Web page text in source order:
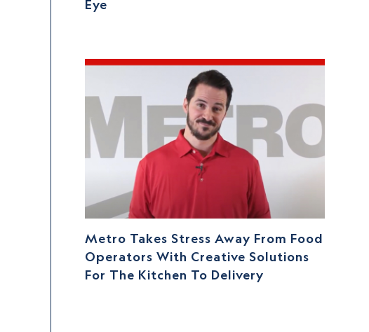
Eye
Metro Takes Stress Away From Food
Operators With Creative Solutions
For The Kitchen To Delivery